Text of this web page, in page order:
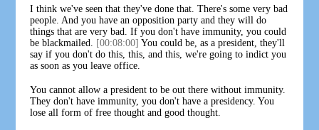
I think we've seen that they've done that. There's some very bad
people. And you have an opposition party and they will do
things that are very bad. If you don't have immunity, you could
be blackmailed.
[00:08:00] You could be, as a president, they'll
say if you don't do this, this, and this, we're going to indict you
as soon as you leave office.
You cannot allow a president to be out there without immunity.
They don't have immunity, you don't have a presidency. You
lose all form of free thought and good thought.